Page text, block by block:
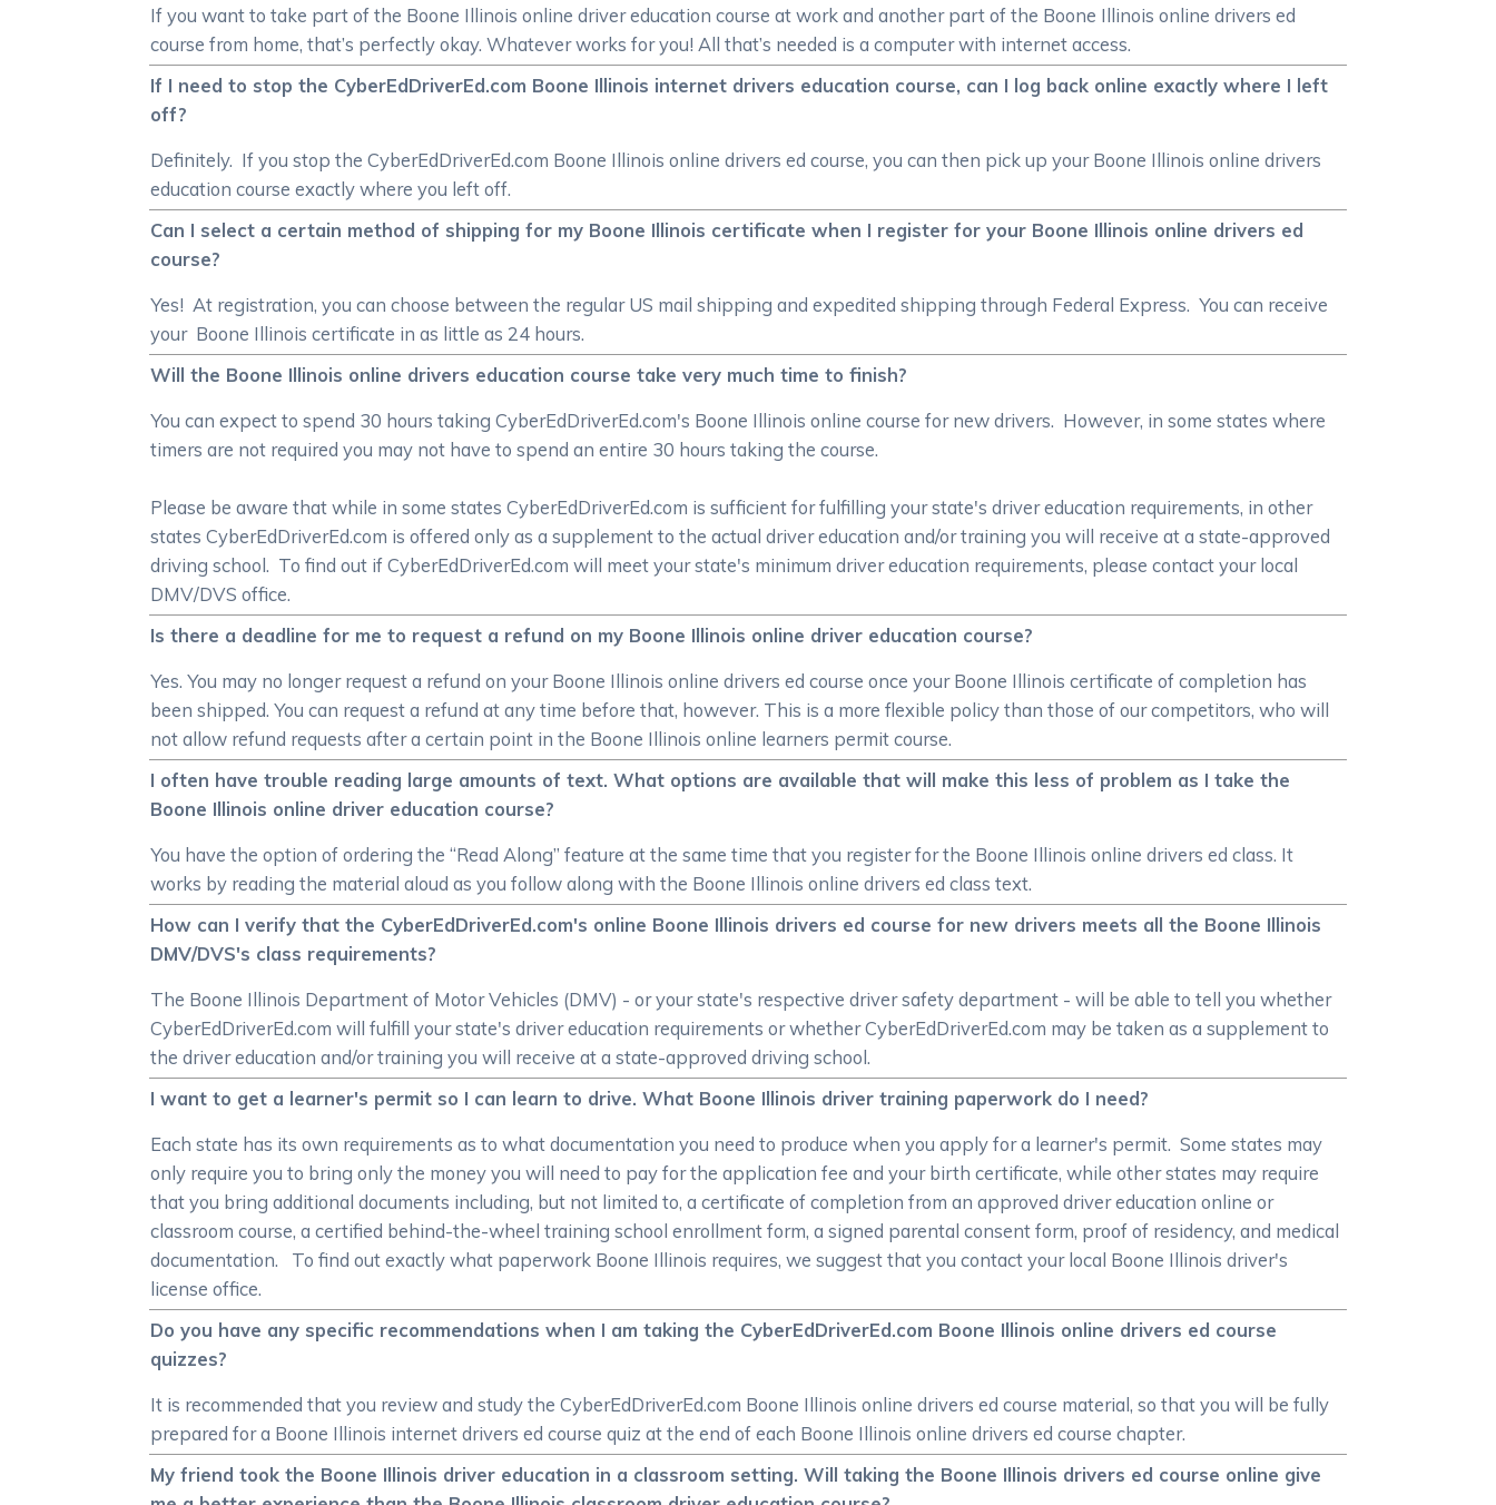
If you want to take part of the Boone Illinois online driver education course at work and another part of the Boone Illinois online drivers ed
course from home, that’s perfectly okay. Whatever works for you! All that’s needed is a computer with internet access.
If I need to stop the CyberEdDriverEd.com Boone Illinois internet drivers education course, can I log back online exactly where I left
off?
Definitely. If you stop the CyberEdDriverEd.com Boone Illinois online drivers ed course, you can then pick up your Boone Illinois online drivers
education course exactly where you left off.
Can I select a certain method of shipping for my Boone Illinois certificate when I register for your Boone Illinois online drivers ed
course?
Yes! At registration, you can choose between the regular US mail shipping and expedited shipping through Federal Express. You can receive
your Boone Illinois certificate in as little as 24 hours.
Will the Boone Illinois online drivers education course take very much time to finish?
You can expect to spend 30 hours taking CyberEdDriverEd.com's Boone Illinois online course for new drivers. However, in some states where
timers are not required you may not have to spend an entire 30 hours taking the course.
Please be aware that while in some states CyberEdDriverEd.com is sufficient for fulfilling your state's driver education requirements, in other
states CyberEdDriverEd.com is offered only as a supplement to the actual driver education and/or training you will receive at a state-approved
driving school. To find out if CyberEdDriverEd.com will meet your state's minimum driver education requirements, please contact your local
DMV/DVS office.
Is there a deadline for me to request a refund on my Boone Illinois online driver education course?
Yes. You may no longer request a refund on your Boone Illinois online drivers ed course once your Boone Illinois certificate of completion has
been shipped. You can request a refund at any time before that, however. This is a more flexible policy than those of our competitors, who will
not allow refund requests after a certain point in the Boone Illinois online learners permit course.
I often have trouble reading large amounts of text. What options are available that will make this less of problem as I take the
Boone Illinois online driver education course?
You have the option of ordering the “Read Along” feature at the same time that you register for the Boone Illinois online drivers ed class. It
works by reading the material aloud as you follow along with the Boone Illinois online drivers ed class text.
How can I verify that the CyberEdDriverEd.com's online Boone Illinois drivers ed course for new drivers meets all the Boone Illinois
DMV/DVS's class requirements?
The Boone Illinois Department of Motor Vehicles (DMV) - or your state's respective driver safety department - will be able to tell you whether
CyberEdDriverEd.com will fulfill your state's driver education requirements or whether CyberEdDriverEd.com may be taken as a supplement to
the driver education and/or training you will receive at a state-approved driving school.
I want to get a learner's permit so I can learn to drive. What Boone Illinois driver training paperwork do I need?
Each state has its own requirements as to what documentation you need to produce when you apply for a learner's permit. Some states may
only require you to bring only the money you will need to pay for the application fee and your birth certificate, while other states may require
that you bring additional documents including, but not limited to, a certificate of completion from an approved driver education online or
classroom course, a certified behind-the-wheel training school enrollment form, a signed parental consent form, proof of residency, and medical
documentation. To find out exactly what paperwork Boone Illinois requires, we suggest that you contact your local Boone Illinois driver's
license office.
Do you have any specific recommendations when I am taking the CyberEdDriverEd.com Boone Illinois online drivers ed course
quizzes?
It is recommended that you review and study the CyberEdDriverEd.com Boone Illinois online drivers ed course material, so that you will be fully
prepared for a Boone Illinois internet drivers ed course quiz at the end of each Boone Illinois online drivers ed course chapter.
My friend took the Boone Illinois driver education in a classroom setting. Will taking the Boone Illinois drivers ed course online give